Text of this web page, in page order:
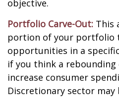
objective.
Portfolio Carve-Out: This
portion of your portfolio
opportunities in a
if you think a rebounding
increase consumer
Discretionary sector may